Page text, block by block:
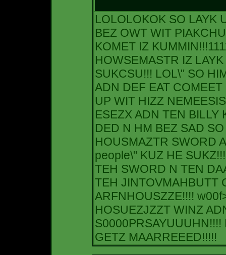
LOLOLOKOK SO LAYK
BEZ OWT WIT
KOMET IZ
HOWSEMASTR IZ
SUKCSU!!! LOL\" SO
ADN DEF EAT
UP WIT HIZZ
ESEZX ADN TEN BILLY
DED N HM BEZ SAD
HOUSMAZTR SWORD
people\" KUZ HE
TEH SWORD N TEN
TEH JINTOVMAHBUTT
ARFNHOUSZZE!!!!
HOSUEZJZZT WINZ
GETZ MAARREEED!!!!!